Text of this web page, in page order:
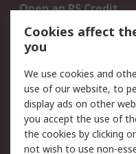
Open an RS Credit
Account
Scheduled Orders
Legal
Cookie Policy
Privacy Policy -
Updated
Cookies affect
you
We use cookies and
use of our website, to
display ads on other
you accept the use of
the cookies by clicking
not wish to use non-